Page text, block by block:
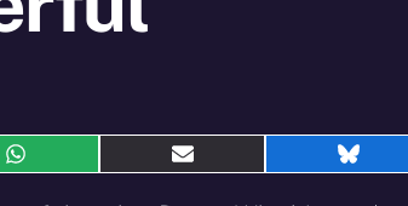
Share
Share